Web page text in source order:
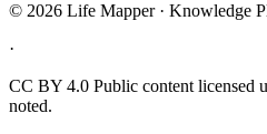
© 2026 Life Mapper · Knowledge
·
CC BY 4.0 Public content licensed
noted.